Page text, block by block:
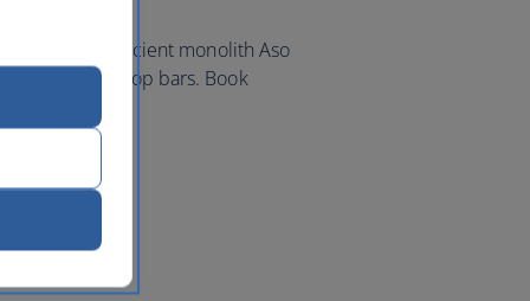
to view the ancient monolith Aso
its many rooftop bars. Book